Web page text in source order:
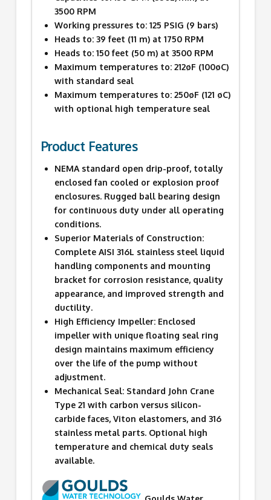
3500 RPM
Working pressures to: 125 PSIG (9 bars)
Heads to: 39 feet (11 m) at 1750 RPM
Heads to: 150 feet (50 m) at 3500 RPM
Maximum temperatures to: 212øF (100øC)
with standard seal
Maximum temperatures to: 250øF (121 øC)
with optional high temperature seal
Product Features
NEMA standard open drip-proof, totally
enclosed fan cooled or explosion proof
enclosures. Rugged ball bearing design
for continuous duty under all operating
conditions.
Superior Materials of Construction:
Complete AISI 316L stainless steel liquid
handling components and mounting
bracket for corrosion resistance, quality
appearance, and improved strength and
ductility.
High Efficiency Impeller: Enclosed
impeller with unique floating seal ring
design maintains maximum efficiency
over the life of the pump without
adjustment.
Mechanical Seal: Standard John Crane
Type 21 with carbon versus silicon-
carbide faces, Viton elastomers, and 316
stainless metal parts. Optional high
temperature and chemical duty seals
available.